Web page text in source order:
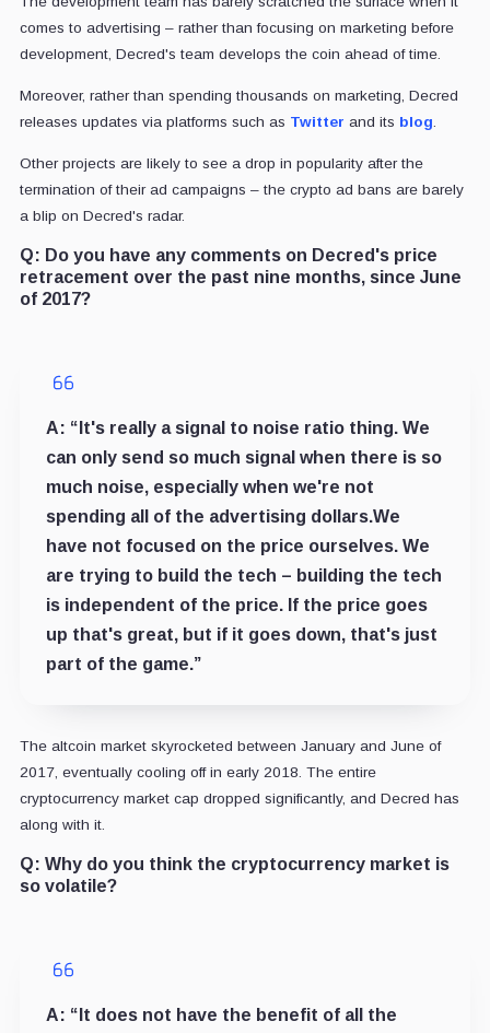
comes to advertising – rather than focusing on marketing before
development, Decred's team develops the coin ahead of time.
Moreover, rather than spending thousands on marketing, Decred
releases updates via platforms such as Twitter and its blog
Other projects are likely to see a drop in popularity after the
termination of their ad campaigns – the crypto ad bans are barely
a blip on Decred's radar.
Q: Do you have any comments on Decred's price
retracement over the past nine months, since June
of 2017?
A: “It's really a signal to noise ratio thing. We
can only send so much signal when there is so
much noise, especially when we're not
spending all of the advertising dollars.We
have not focused on the price ourselves. We
are trying to build the tech – building the tech
is independent of the price. If the price goes
up that's great, but if it goes down, that's just
part of the game.”
The altcoin market skyrocketed between January and June of
2017, eventually cooling off in early 2018. The entire
cryptocurrency market cap dropped significantly, and Decred has
along with it.
Q: Why do you think the cryptocurrency market is
so volatile?
A: “It does not have the benefit of all the